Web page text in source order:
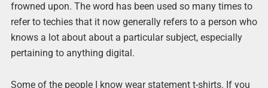
frowned upon. The word has been used so many times to
refer to techies that it now generally refers to a person who
knows a lot about about a particular subject, especially
pertaining to anything digital.
Some of the people I know wear statement t-shirts. If you